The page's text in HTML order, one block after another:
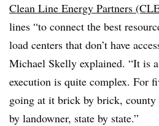
Clean Line Energy Partners
lines “to connect the best
load centers that don’t have
Michael Skelly explained. “It is
execution is quite complex. For
going at it brick by brick, county
by landowner, state by state.”